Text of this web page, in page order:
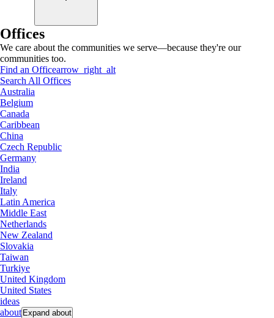
Offices
We care about the communities we serve—because they're our
communities too.
Find an Officearrow_right_alt
Search All Offices
Australia
Belgium
Canada
Caribbean
China
Czech Republic
Germany
India
Ireland
Italy
Latin America
Middle East
Netherlands
New Zealand
Slovakia
Taiwan
Turkiye
United Kingdom
United States
ideas
about Expand about